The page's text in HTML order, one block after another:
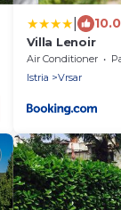
10.0
Villa Lenoir
Air Conditioner
Istria
Vrsar